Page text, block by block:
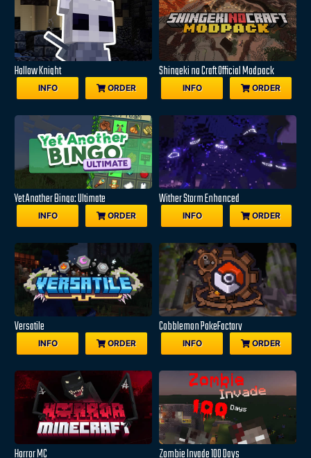
Hollow Knight
INFO ORDER
Shingeki no Craft Official Modpack
INFO ORDER
Yet Another Bingo: Ultimate
INFO ORDER
Wither Storm Enhanced
INFO ORDER
Versatile
INFO ORDER
Cobblemon PokeFactory
INFO ORDER